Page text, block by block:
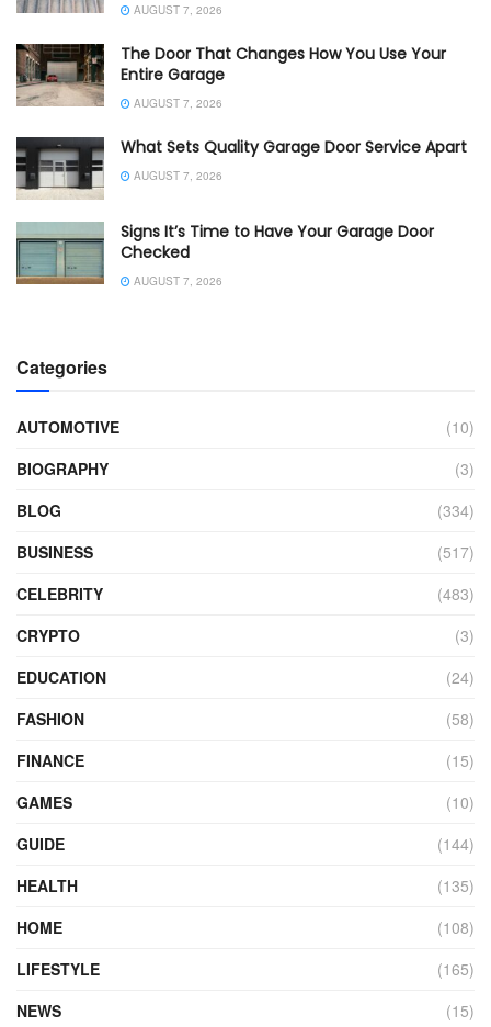
AUGUST 7, 2026
The Door That Changes How You Use Your
Entire Garage
AUGUST 7, 2026
What Sets Quality Garage Door Service Apart
AUGUST 7, 2026
Signs It’s Time to Have Your Garage Door
Checked
AUGUST 7, 2026
Categories
AUTOMOTIVE
(10)
BIOGRAPHY
(3)
BLOG
(334)
BUSINESS
(517)
CELEBRITY
(483)
CRYPTO
(3)
EDUCATION
(24)
FASHION
(58)
FINANCE
(15)
GAMES
(10)
GUIDE
(144)
HEALTH
(135)
HOME
(108)
LIFESTYLE
(165)
NEWS
(15)